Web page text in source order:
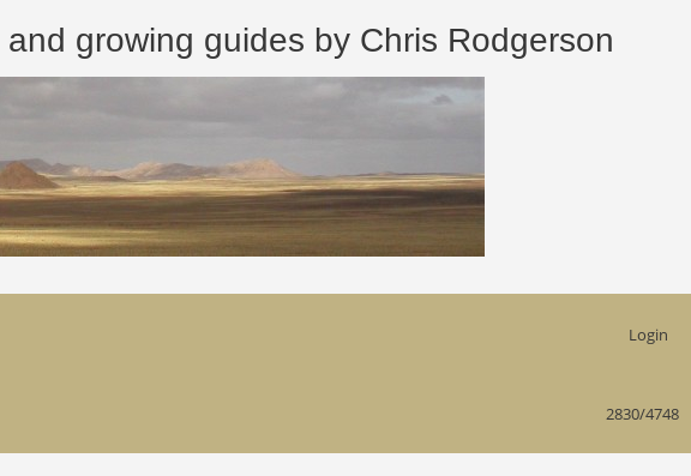
growing guides by Chris Rodgerson
Login
2830/4748